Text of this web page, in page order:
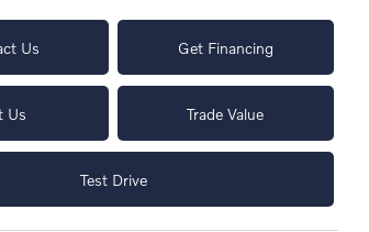
Us Get Financing
Us Trade Value
Test Drive